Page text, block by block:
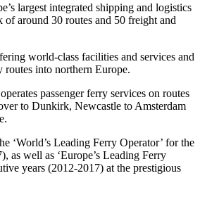
largest integrated shipping and logistics
around 30 routes and 50 freight and
world-class facilities and services and
into northern Europe.
passenger ferry services on routes
to Dunkirk, Newcastle to Amsterdam
‘World’s Leading Ferry Operator’ for the
as well as ‘Europe’s Leading Ferry
years (2012-2017) at the prestigious